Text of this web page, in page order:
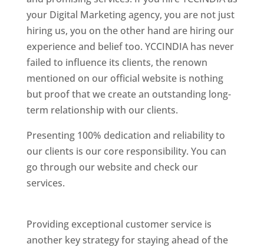
your Digital Marketing agency, you are not just
hiring us, you on the other hand are hiring our
experience and belief too. YCCINDIA has never
failed to influence its clients, the renown
mentioned on our official website is nothing
but proof that we create an outstanding long-
term relationship with our clients.
Presenting 100% dedication and reliability to
our clients is our core responsibility. You can
go through our website and check our
services.
Providing exceptional customer service is
another key strategy for staying ahead of the